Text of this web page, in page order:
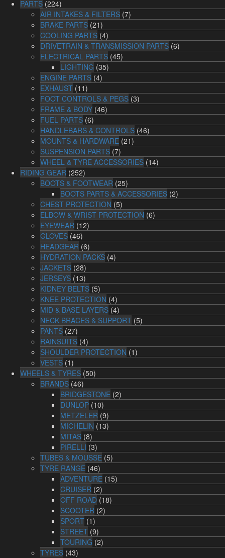
PARTS (224)
AIR INTAKES & FILTERS (7)
BRAKE PARTS (21)
COOLING PARTS (4)
DRIVETRAIN & TRANSMISSION PARTS (6)
ELECTRICAL PARTS (45)
LIGHTING (35)
ENGINE PARTS (4)
EXHAUST (11)
FOOT CONTROLS & PEGS (3)
FRAME & BODY (46)
FUEL PARTS (6)
HANDLEBARS & CONTROLS (46)
MOUNTS & HARDWARE (21)
SUSPENSION PARTS (7)
WHEEL & TYRE ACCESSORIES (14)
RIDING GEAR (252)
BOOTS & FOOTWEAR (25)
BOOTS PARTS & ACCESSORIES (2)
CHEST PROTECTION (5)
ELBOW & WRIST PROTECTION (6)
EYEWEAR (12)
GLOVES (46)
HEADGEAR (6)
HYDRATION PACKS (4)
JACKETS (28)
JERSEYS (13)
KIDNEY BELTS (5)
KNEE PROTECTION (4)
MID & BASE LAYERS (4)
NECK BRACES & SUPPORT (5)
PANTS (27)
RAINSUITS (4)
SHOULDER PROTECTION (1)
VESTS (1)
WHEELS & TYRES (50)
BRANDS (46)
BRIDGESTONE (2)
DUNLOP (10)
METZELER (9)
MICHELIN (13)
MITAS (8)
PIRELLI (3)
TUBES & MOUSSE (5)
TYRE RANGE (46)
ADVENTURE (15)
CRUISER (2)
OFF ROAD (18)
SCOOTER (2)
SPORT (1)
STREET (9)
TOURING (2)
TYRES (43)